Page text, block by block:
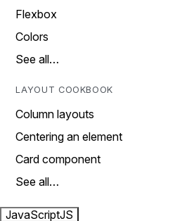
Flexbox
Colors
See all…
LAYOUT COOKBOOK
Column layouts
Centering an element
Card component
See all…
JavaScriptJS